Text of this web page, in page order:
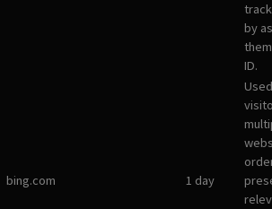
by
ID.
bing.com 1 day